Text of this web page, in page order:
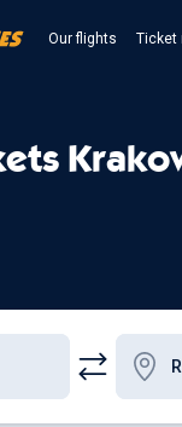
Our flights Ticket